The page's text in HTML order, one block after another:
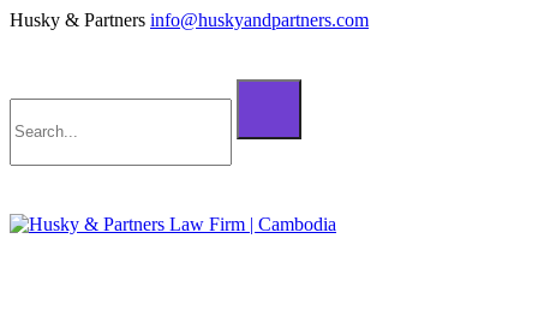
Husky & Partners info@huskyandpartners.com